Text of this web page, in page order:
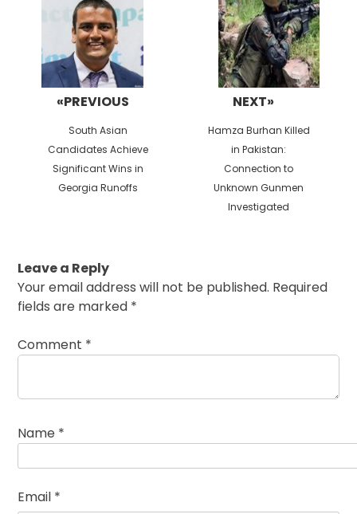
«PREVIOUS
Previous
post:
South Asian
Candidates Achieve
Significant Wins in
Georgia Runoffs
NEXT»
Next
post:
Hamza Burhan Killed
in Pakistan:
Connection to
Unknown Gunmen
Investigated
Leave a Reply
Your email address will not be published. Required
fields are marked *
Comment *
Name *
Email *